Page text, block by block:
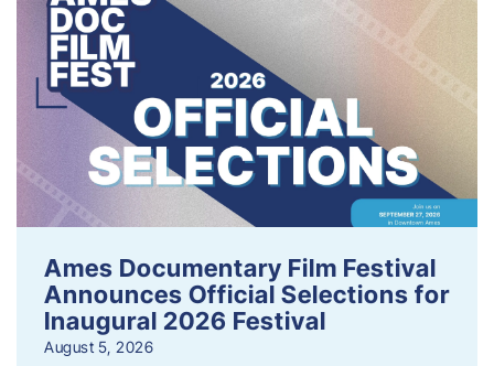
Ames Documentary Film Festival
Announces Official Selections for
Inaugural 2026 Festival
August 5, 2026